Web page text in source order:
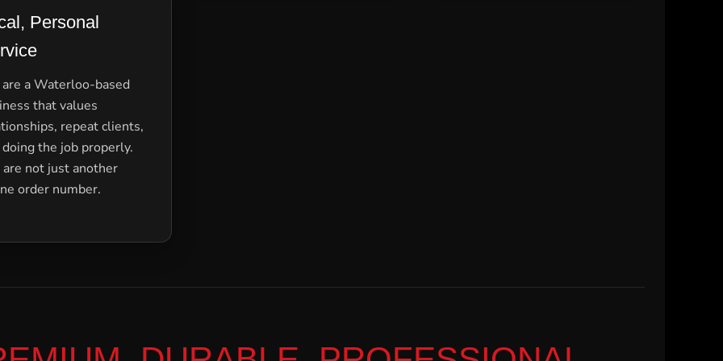
Personal
a Waterloo-based
that values
repeat clients,
doing the job properly.
are not just another
order number.